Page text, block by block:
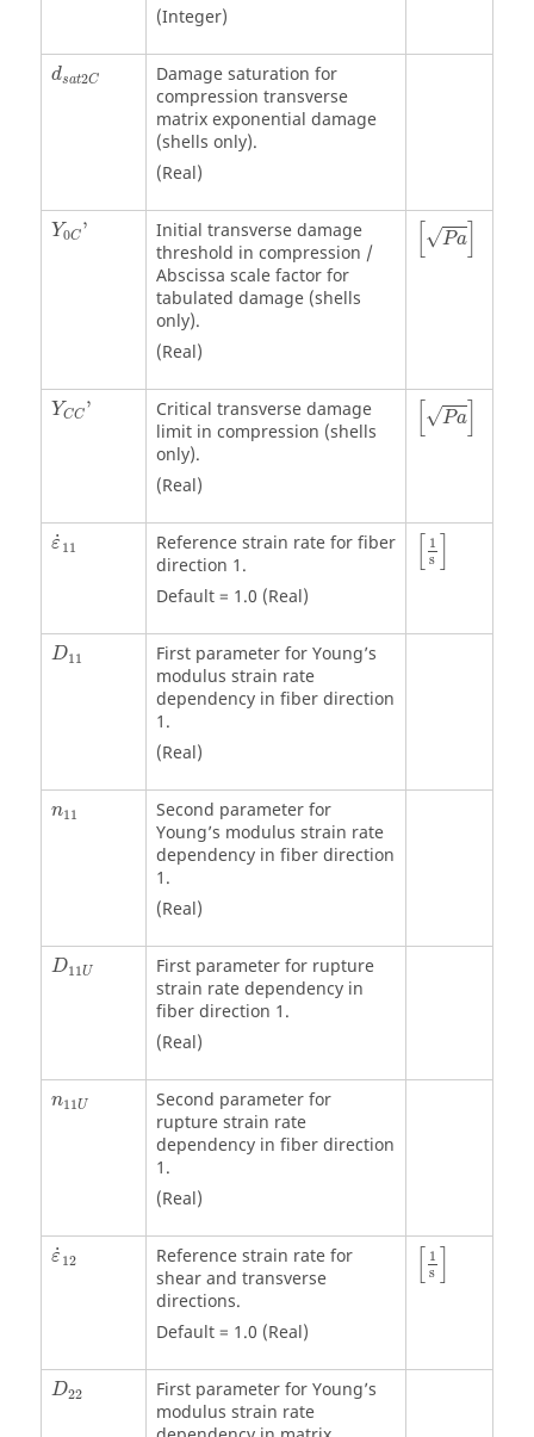
(Integer)
dsat2C
Damage saturation for
compression transverse
matrix exponential damage
(shells only).
(Real)
Y0C '
Initial transverse damage
threshold in compression /
Abscissa scale factor for
tabulated damage (shells
only).
(Real)
√Pa
Pa
YCC'
Critical transverse damage
limit in compression (shells
only).
(Real)
√Pa
Pa
˙
ε 11
Reference strain rate for fiber
direction 1.
Default = 1.0 (Real)
1
s
[1s]
D11
First parameter for Young’s
modulus strain rate
dependency in fiber direction
1.
(Real)
n11
Second parameter for
Young’s modulus strain rate
dependency in fiber direction
1.
(Real)
D11U
First parameter for rupture
strain rate dependency in
fiber direction 1.
(Real)
n11U
Second parameter for
rupture strain rate
dependency in fiber direction
1.
(Real)
˙
ε 12
Reference strain rate for
shear and transverse
directions.
Default = 1.0 (Real)
1
s
[1s]
D22
First parameter for Young’s
modulus strain rate